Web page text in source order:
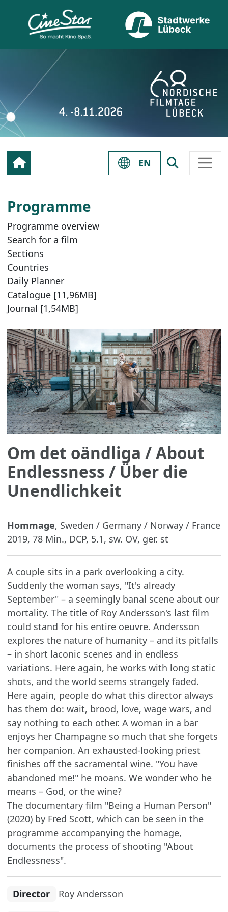
EN
Programme
Programme overview
Search for a film
Sections
Countries
Daily Planner
Catalogue [11,96MB]
Journal [1,54MB]
Om det oändliga / About
Endlessness / Über die
Unendlichkeit
Hommage, Sweden / Germany / Norway / France
2019, 78 Min., DCP, 5.1, sw. OV, ger. st
A couple sits in a park overlooking a city.
Suddenly the woman says, "It's already
September" – a seemingly banal scene about our
mortality. The title of Roy Andersson's last film
could stand for his entire oeuvre. Andersson
explores the nature of humanity – and its pitfalls
– in short laconic scenes and in endless
variations. Here again, he works with long static
shots, and the world seems strangely faded.
Here again, people do what this director always
has them do: wait, brood, love, wage wars, and
say nothing to each other. A woman in a bar
enjoys her Champagne so much that she forgets
her companion. An exhausted-looking priest
finishes off the sacramental wine. "You have
abandoned me!" he moans. We wonder who he
means – God, or the wine?
The documentary film "Being a Human Person"
(2020) by Fred Scott, which can be seen in the
programme accompanying the homage,
documents the process of shooting "About
Endlessness".
Director Roy Andersson